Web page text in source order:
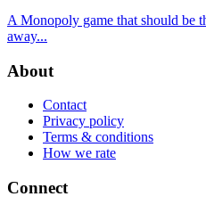
A Monopoly game that should be
away...
About
Contact
Privacy policy
Terms & conditions
How we rate
Connect